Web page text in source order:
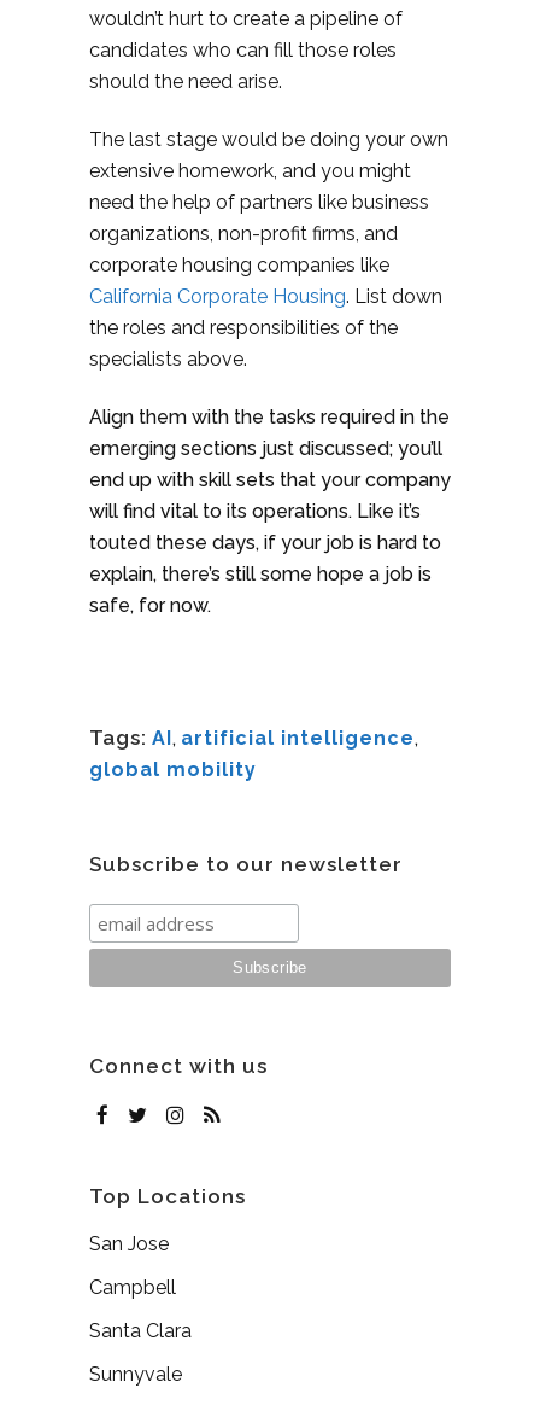
wouldn’t hurt to create a pipeline of
candidates who can fill those roles
should the need arise.
The last stage would be doing your own
extensive homework, and you might
need the help of partners like business
organizations, non-profit firms, and
corporate housing companies like
California Corporate Housing. List down
the roles and responsibilities of the
specialists above.
Align them with the tasks required in the
emerging sections just discussed; you’ll
end up with skill sets that your company
will find vital to its operations. Like it’s
touted these days, if your job is hard to
explain, there’s still some hope a job is
safe, for now.
Tags: AI, artificial intelligence,
global mobility
Subscribe to our newsletter
Connect with us
Top Locations
San Jose
Campbell
Santa Clara
Sunnyvale